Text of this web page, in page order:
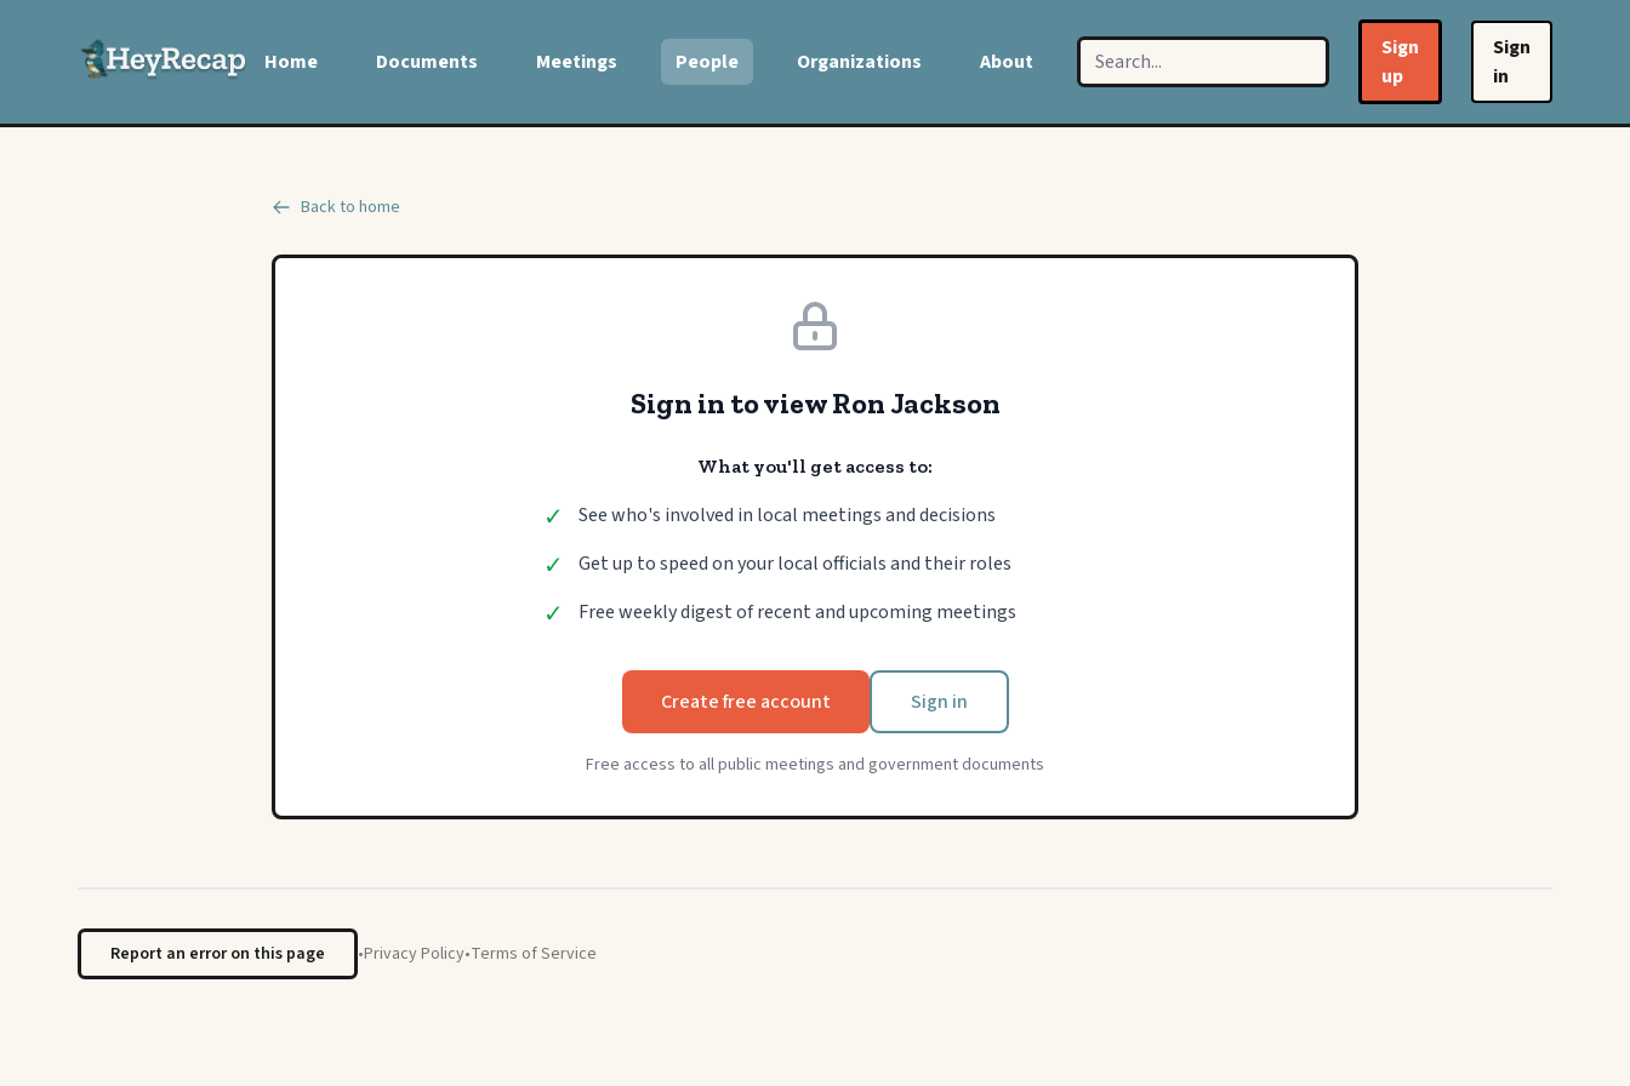
Home Documents Meetings People Organizations About
Sign
up
Sign
in
Back to home
Sign in to view Ron Jackson
What you'll get access to:
✓ See who's involved in local meetings and decisions
✓ Get up to speed on your local officials and their roles
✓ Free weekly digest of recent and upcoming meetings
Create free account Sign in
Free access to all public meetings and government documents
Report an error on this page •Privacy Policy•Terms of Service